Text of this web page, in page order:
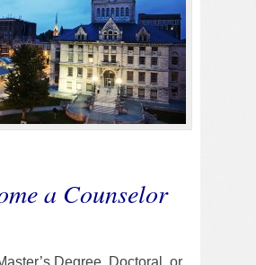
a Counselor
Degree, Doctoral, or